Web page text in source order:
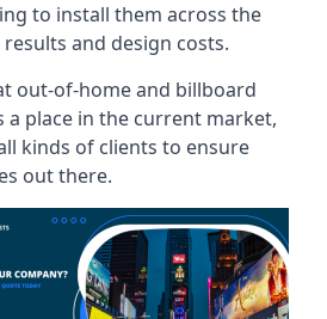
to install them across the
and design costs.
out-of-home and billboard
a place in the current market,
kinds of clients to ensure
out there.